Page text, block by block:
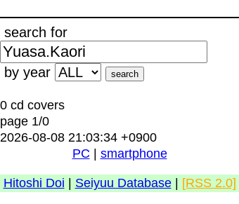
search for
by year
0 cd covers
page 1/0
2026-08-08 21:03:34 +0900
PC
smartphone
Hitoshi Doi Seiyuu Database| [RSS 2.0]